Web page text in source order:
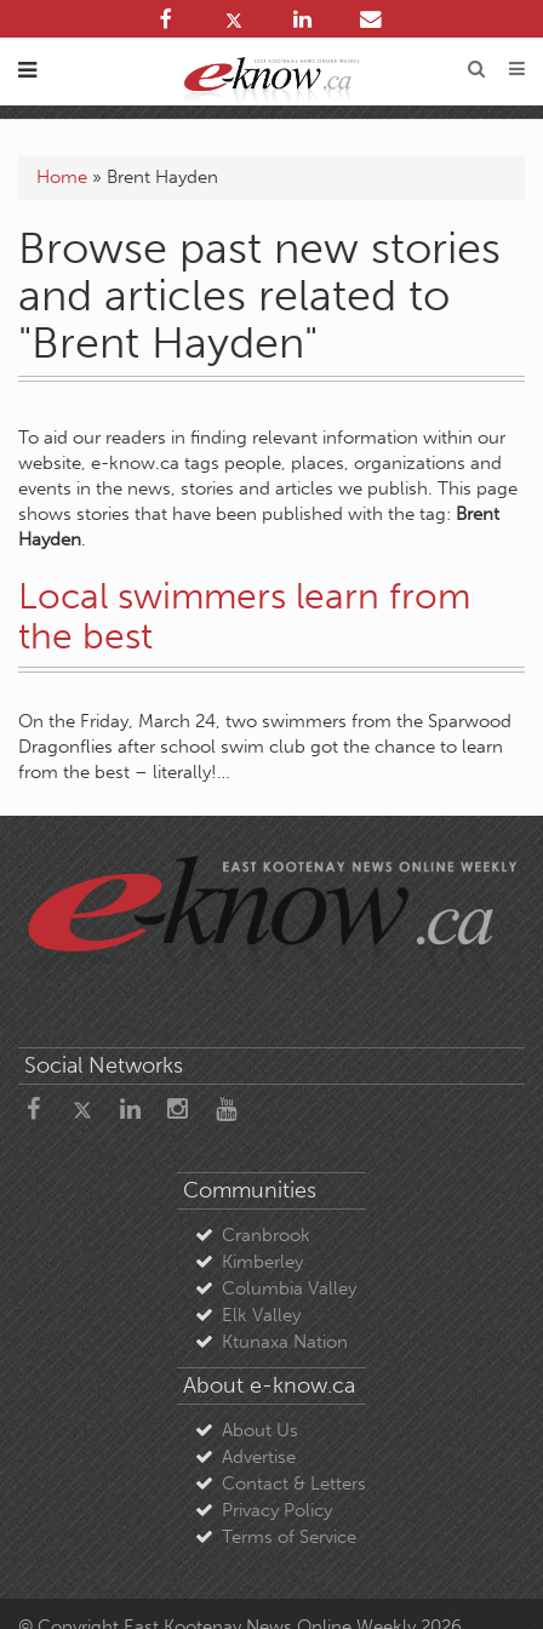
Home » Brent Hayden
Browse past new stories
and articles related to
"Brent Hayden"
To aid our readers in finding relevant information within our
website, e-know.ca tags people, places, organizations and
events in the news, stories and articles we publish. This page
shows stories that have been published with the tag: Brent
Hayden.
Local swimmers learn from
the best
On the Friday, March 24, two swimmers from the Sparwood
Dragonflies after school swim club got the chance to learn
from the best – literally!…
Social Networks
Communities
Cranbrook
Kimberley
Columbia Valley
Elk Valley
Ktunaxa Nation
About e-know.ca
About Us
Advertise
Contact & Letters
Privacy Policy
Terms of Service